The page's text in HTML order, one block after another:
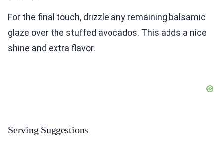
For the final touch, drizzle any remaining balsamic
glaze over the stuffed avocados. This adds a nice
shine and extra flavor.
Serving Suggestions